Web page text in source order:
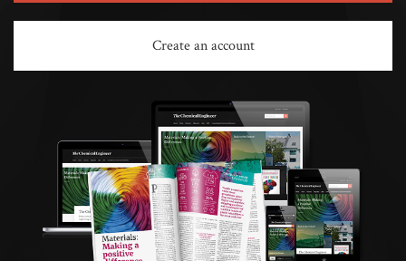
Create an account